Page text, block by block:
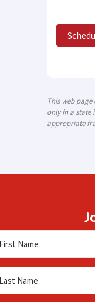
This web
only in a state
appropriate